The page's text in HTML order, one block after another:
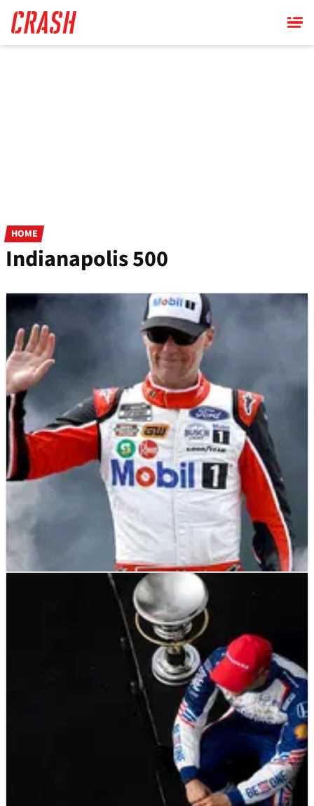
main
content
HOME
Indianapolis 500
NASCAR: Kevin Harvick Prepared For Final
Kevin Harvick reflects on his relationship with Rick Mears as
the two legendary drivers from Bakersfield, California share
similar success at Indianapolis.